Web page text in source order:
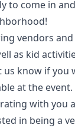
to come in
vendors
as kid
us know if you
at the event.
with you
in being a